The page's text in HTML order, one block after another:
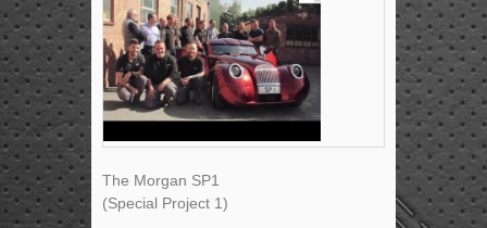
The Morgan SP1
(Special Project 1)